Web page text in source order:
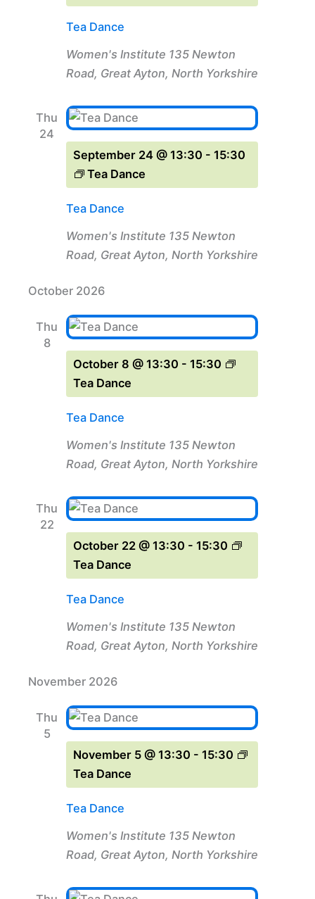
Tea Dance
Women's Institute 135 Newton
Road, Great Ayton, North Yorkshire
Thu
24
Tea Dance
September 24 @ 13:30 - 15:30
Tea Dance
Women's Institute 135 Newton
Road, Great Ayton, North Yorkshire
October 2026
Thu
8
Tea Dance
October 8 @ 13:30 - 15:30
Tea Dance
Women's Institute 135 Newton
Road, Great Ayton, North Yorkshire
Thu
22
Tea Dance
October 22 @ 13:30 - 15:30
Tea Dance
Women's Institute 135 Newton
Road, Great Ayton, North Yorkshire
November 2026
Thu
5
Tea Dance
November 5 @ 13:30 - 15:30
Tea Dance
Women's Institute 135 Newton
Road, Great Ayton, North Yorkshire